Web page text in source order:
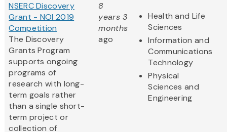
NSERC Discovery
Grant - NOI 2019
Competition
The Discovery
Grants Program
supports ongoing
programs of
research with long-
term goals rather
than a single short-
term project or
collection of
8
years 3
months
ago
Health and Life
Sciences
Information and
Communications
Technology
Physical
Sciences and
Engineering